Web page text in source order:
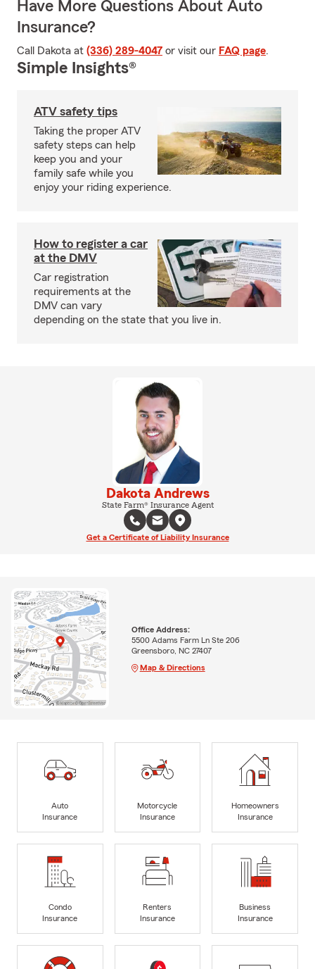
Have More Questions About Auto
Insurance?
Call Dakota at (336) 289-4047 or visit our FAQ page.
Simple Insights®
ATV safety tips
Taking the proper ATV
safety steps can help
keep you and your
family safe while you
enjoy your riding experience.
How to register a car
at the DMV
Car registration
requirements at the
DMV can vary
depending on the state that you live in.
Dakota Andrews
State Farm® Insurance Agent
Get a Certificate of Liability Insurance
Office Address:
5500 Adams Farm Ln Ste 206
Greensboro, NC 27407
Map & Directions
Auto
Insurance
Motorcycle
Insurance
Homeowners
Insurance
Condo
Insurance
Renters
Insurance
Business
Insurance